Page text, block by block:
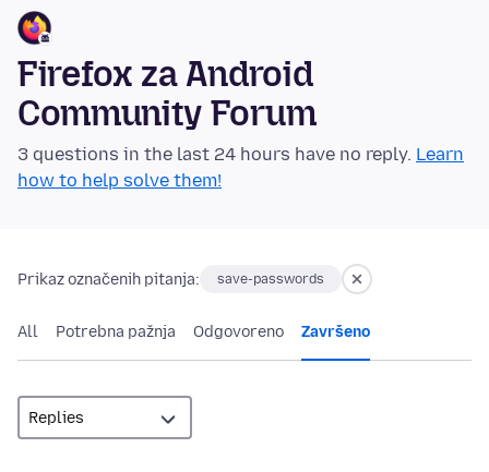
Firefox za Android
Community Forum
3 questions in the last 24 hours have no reply. Learn
how to help solve them!
Prikaz označenih pitanja: save-passwords
All Potrebna pažnja Odgovoreno Završeno